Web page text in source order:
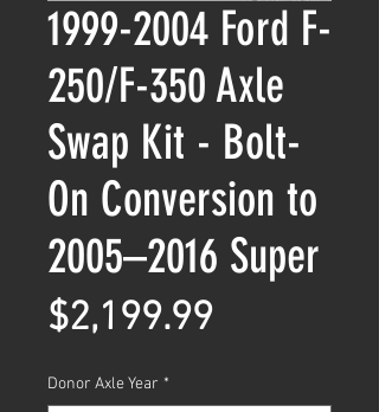
1999-2004 Ford F-
250/F-350 Axle
Swap Kit - Bolt-
On Conversion to
2005–2016 Super
$2,199.99Price
Donor Axle Year *